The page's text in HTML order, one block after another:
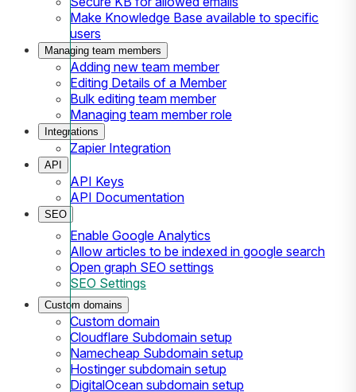
Make Knowledge Base available to specific
users
Managing team members
Adding new team member
Editing Details of a Member
Bulk editing team member
Managing team member role
Integrations
Zapier Integration
API
API Keys
API Documentation
SEO
Enable Google Analytics
Allow articles to be indexed in google search
Open graph SEO settings
SEO Settings
Custom domains
Custom domain
Cloudflare Subdomain setup
Namecheap Subdomain setup
Hostinger subdomain setup
DigitalOcean subdomain setup